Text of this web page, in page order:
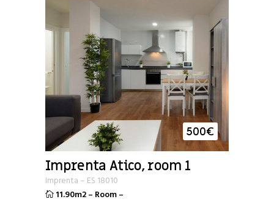
500€
Imprenta Atico, room 1
Imprenta – ES 18010
11.90m2– Room–